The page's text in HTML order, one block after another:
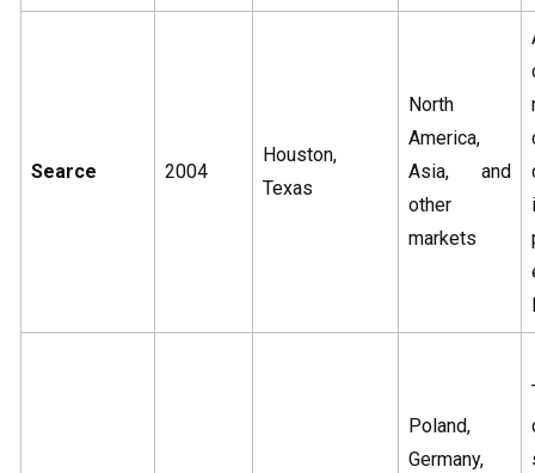
Searce 2004
Houston,
Texas
North
America,
Asia, and
other
markets
Poland,
Germany,